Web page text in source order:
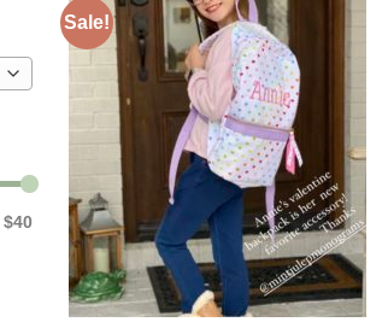
$40
Sale!
Wishlist